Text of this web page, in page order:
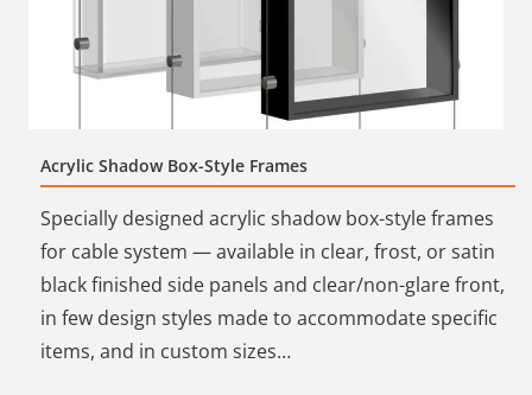
Acrylic Shadow Box-Style Frames
Specially designed acrylic shadow box-style frames
for cable system — available in clear, frost, or satin
black finished side panels and clear/non-glare front,
in few design styles made to accommodate specific
items, and in custom sizes…